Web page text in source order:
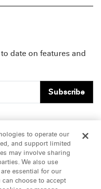
date on features and
Subscribe
& Contacts
to operate our
and support limited
may involve sharing
We also use
essential for our
choose to accept